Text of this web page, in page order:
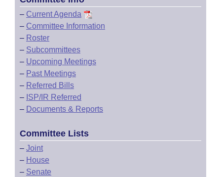
– Current Agenda
– Committee Information
– Roster
– Subcommittees
– Upcoming Meetings
– Past Meetings
– Referred Bills
– ISP/IR Referred
– Documents & Reports
Committee Lists
– Joint
– House
– Senate